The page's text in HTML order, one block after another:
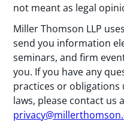
not meant as legal
Miller Thomson LLP
send you information
seminars, and firm
you. If you have any
practices or obligations
laws, please contact us